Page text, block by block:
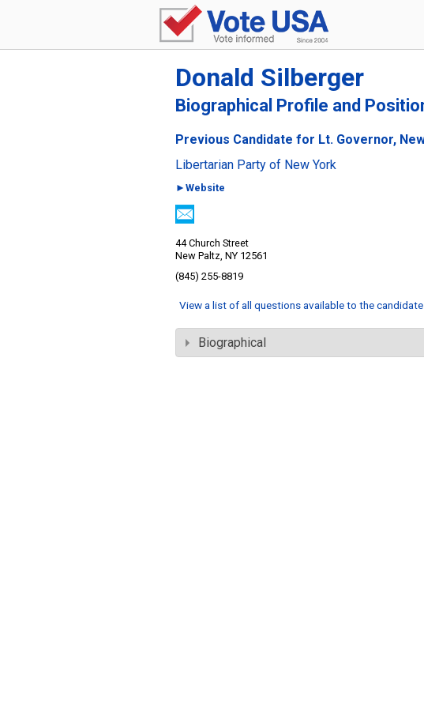
Donald Silberger
Biographical Profile and
Previous Candidate for Lt. Governor,
Libertarian Party of New York
►Website
44 Church Street
New Paltz, NY 12561
(845) 255-8819
View a list of all questions available to the
Biographical